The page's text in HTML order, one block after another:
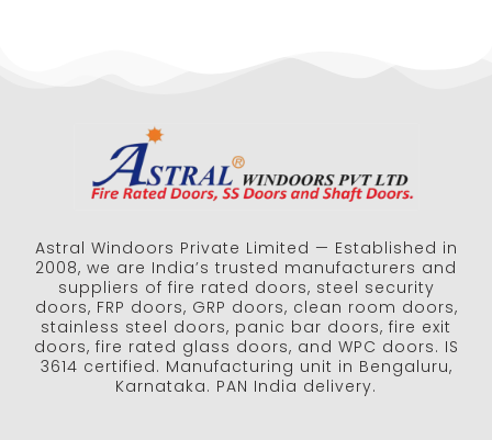
Astral Windoors Private Limited — Established in
2008, we are India’s trusted manufacturers and
suppliers of fire rated doors, steel security
doors, FRP doors, GRP doors, clean room doors,
stainless steel doors, panic bar doors, fire exit
doors, fire rated glass doors, and WPC doors. IS
3614 certified. Manufacturing unit in Bengaluru,
Karnataka. PAN India delivery.